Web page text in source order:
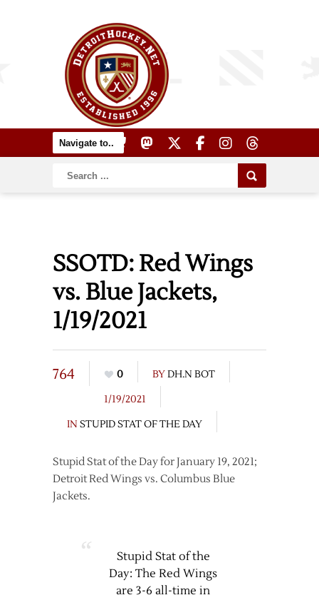
SSOTD: Red Wings
vs. Blue Jackets,
1/19/2021
764 0 BYDH.N BOT
1/19/2021
IN STUPID STAT OF THE DAY
Stupid Stat of the Day for January 19, 2021;
Detroit Red Wings vs. Columbus Blue
Jackets.
Stupid Stat of the
Day: The Red Wings
are 3-6 all-time in